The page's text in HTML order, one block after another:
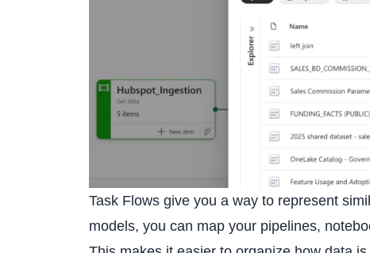
Task Flows give you a way to represent
models, you can map your pipelines,